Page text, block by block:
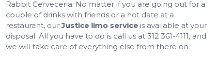
Rabbit Cerveceria. No matter if you are going out for a
couple of drinks with friends or a hot date at a
restaurant, ourJustice limo service is available at your
disposal. All you have to do is call us at 312 361-4111, and
we will take care of everything else from there on.